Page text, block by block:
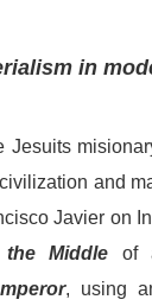
in
Jesuits
and
Javier on
theMiddle of
, using